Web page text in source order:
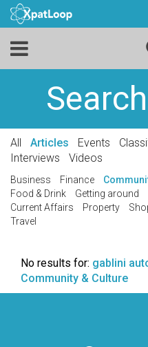
All Articles Events
Interviews
Videos
Business Finance
Food & Drink
Getting around
Current Affairs
Property
Travel
No results for: gablini
Community & Culture